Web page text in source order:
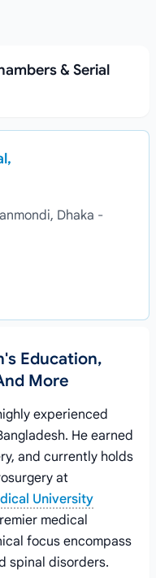
& Serial
Dhaka -
Education,
More
experienced
He earned
and currently holds
at
University
medical
focus encompass
spinal disorders.